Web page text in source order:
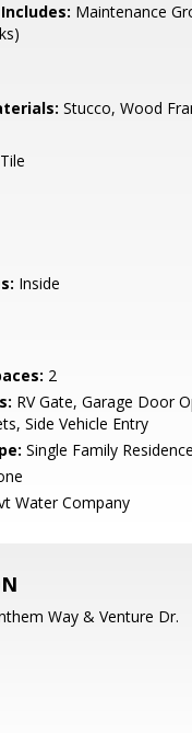
Maintenance
Stucco, Wood
Inside
2
RV Gate, Garage Door
Side Vehicle Entry
Single Family Residence
Water Company
Way & Venture Dr.